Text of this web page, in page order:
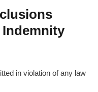
in violation of any law